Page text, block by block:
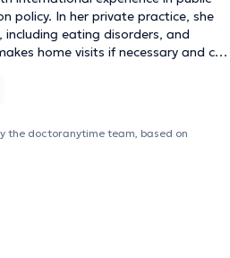
policy. In her private practice, she
eating disorders, and
home visits if necessary and can
languages: French, English,
the doctoranytime team, based on